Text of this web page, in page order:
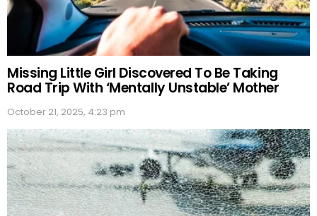
Missing Little Girl Discovered To Be Taking
Road Trip With ‘Mentally Unstable’ Mother
October 21, 2025, 4:23 pm